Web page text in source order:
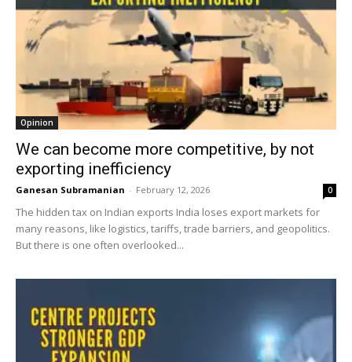
Opinion
We can become more competitive, by not
exporting inefficiency
Ganesan Subramanian - February 12, 2026 0
The hidden tax on Indian exports India loses export markets for
many reasons, like logistics, tariffs, trade barriers, and geopolitics.
But there is one often overlooked...